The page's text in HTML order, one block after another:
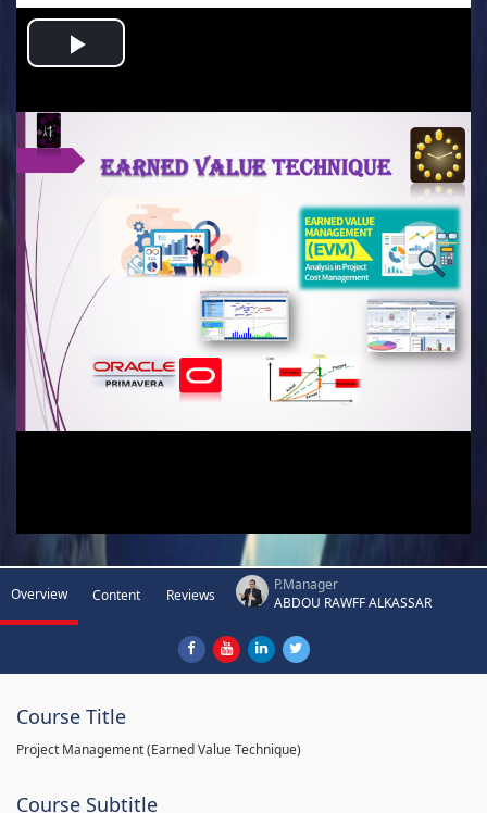
Play
Video
Overview Content Reviews
P.Manager
ABDOU RAWFF ALKASSAR
Course Title
Project Management (Earned Value Technique)
Course Subtitle